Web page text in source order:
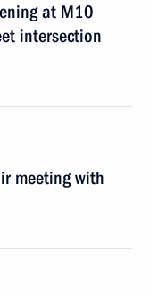
at M10
intersection
meeting with